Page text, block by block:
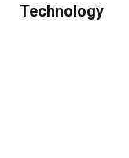
Technology